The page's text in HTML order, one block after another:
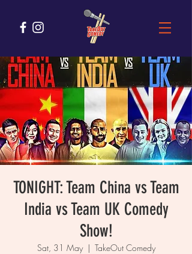
TONIGHT: Team China vs Team
India vs Team UK Comedy
Show!
Sat, 31 May
  |
TakeOut Comedy